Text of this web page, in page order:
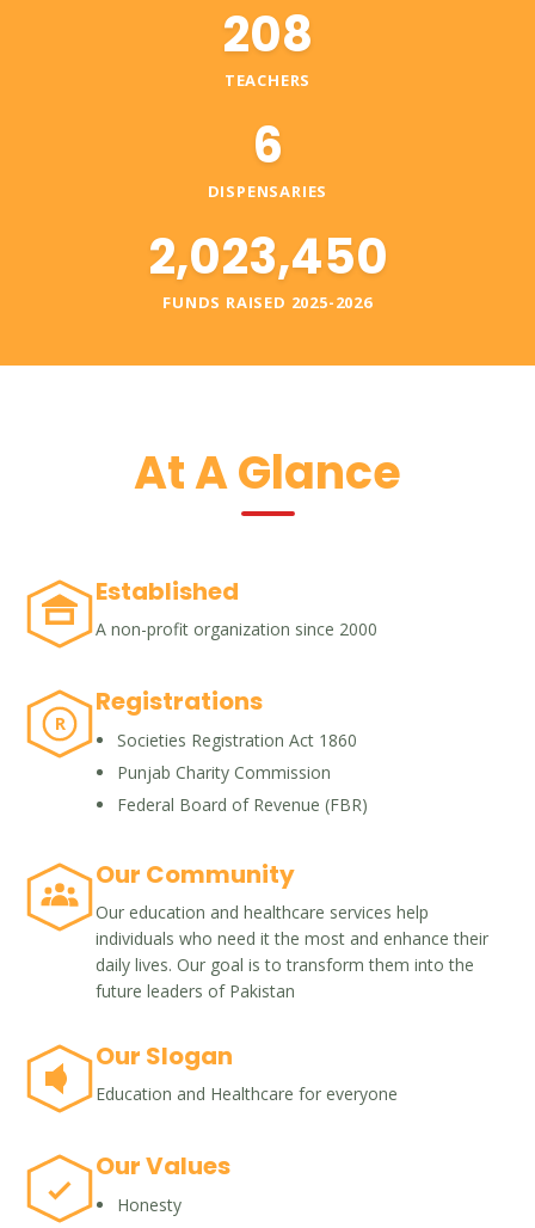
208
TEACHERS
6
DISPENSARIES
2,023,450
FUNDS RAISED 2025-2026
At A Glance
Established
A non-profit organization since 2000
R
Registrations
Societies Registration Act 1860
Punjab Charity Commission
Federal Board of Revenue (FBR)
Our Community
Our education and healthcare services help
individuals who need it the most and enhance their
daily lives. Our goal is to transform them into the
future leaders of Pakistan
Our Slogan
Education and Healthcare for everyone
Our Values
Honesty